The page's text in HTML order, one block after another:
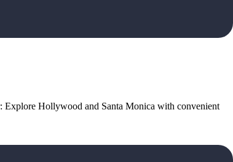
Hollywood and Santa Monica with convenient